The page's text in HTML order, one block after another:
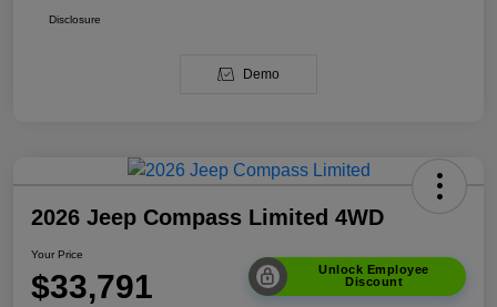
Disclosure
Demo
2026 Jeep Compass Limited 4WD
Your Price
$33,791
Unlock Employee
Discount